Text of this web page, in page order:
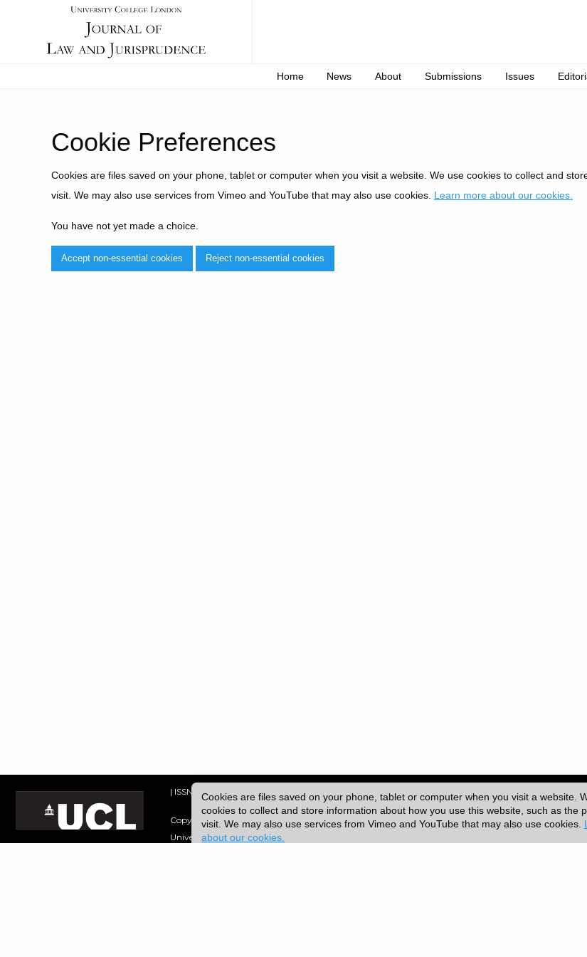
Home News About Submissions Issues
Cookie Preferences
Cookies are files saved on your phone, tablet or computer when you visit a website. We use cookies to collect and
visit. We may also use services from Vimeo and YouTube that may also use cookies. Learn more about our cookies.
You have not yet made a choice.
Accept non-essential cookies Reject non-essential cookies
Cookies are files saved on your phone, tablet or computer when you visit a website.
cookies to collect and store information about how you use this website, such as the
visit. We may also use services from Vimeo and YouTube that may also use cookies.
about our cookies.
| ISSN: 2052-1871 | Published by University College London (UCL)
Copyright © 2026 UCL
University College London,